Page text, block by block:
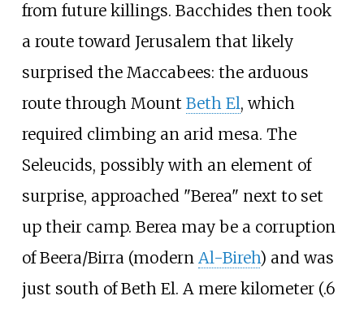
from future killings. Bacchides then took
a route toward Jerusalem that likely
surprised the Maccabees: the arduous
route through Mount Beth El, which
required climbing an arid mesa. The
Seleucids, possibly with an element of
surprise, approached "Berea" next to set
up their camp. Berea may be a corruption
of Beera/Birra (modern Al-Bireh) and was
just south of Beth El. A mere kilometer (.6